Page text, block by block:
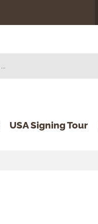
USA Signing Tour